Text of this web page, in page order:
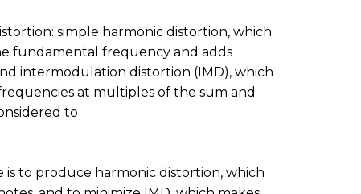
simple harmonic distortion, which
fundamental frequency and adds
intermodulation distortion (IMD), which
at multiples of the sum and
to
to produce harmonic distortion, which